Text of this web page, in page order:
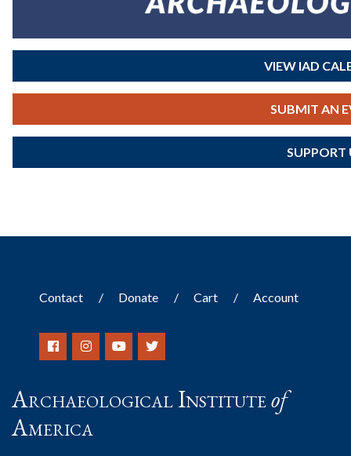
VIEW IAD
SUBMIT AN
SUPPORT
Contact Donate Cart Account
Archaeological Instituteof
America